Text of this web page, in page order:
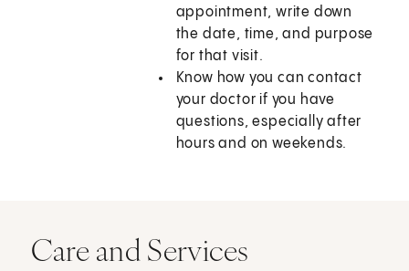
appointment, write down
the date, time, and purpose
for that visit.
Know how you can contact
your doctor if you have
questions, especially after
hours and on weekends.
Care and Services